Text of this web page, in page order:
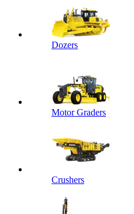
Dozers
Motor Graders
Crushers